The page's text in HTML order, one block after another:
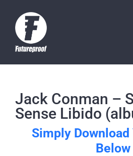
content
Jack Conman –
Sense Libido
Simply Download
Below